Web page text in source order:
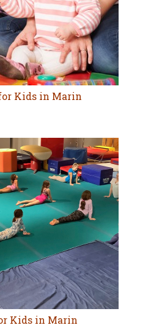
Kids in Marin
Kids in Marin